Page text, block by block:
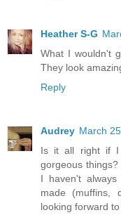
Heather S-G
What I wouldn't
They look
Reply
Audrey March
Is it all right if I
gorgeous things?
I haven't
made (muffins,
looking forward